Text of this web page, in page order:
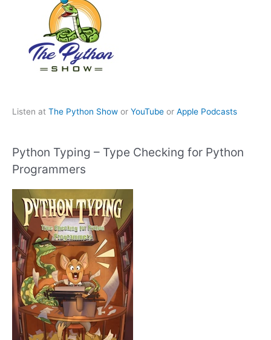
Listen at The Python Show or YouTube or Apple Podcasts
Python Typing – Type Checking for Python
Programmers